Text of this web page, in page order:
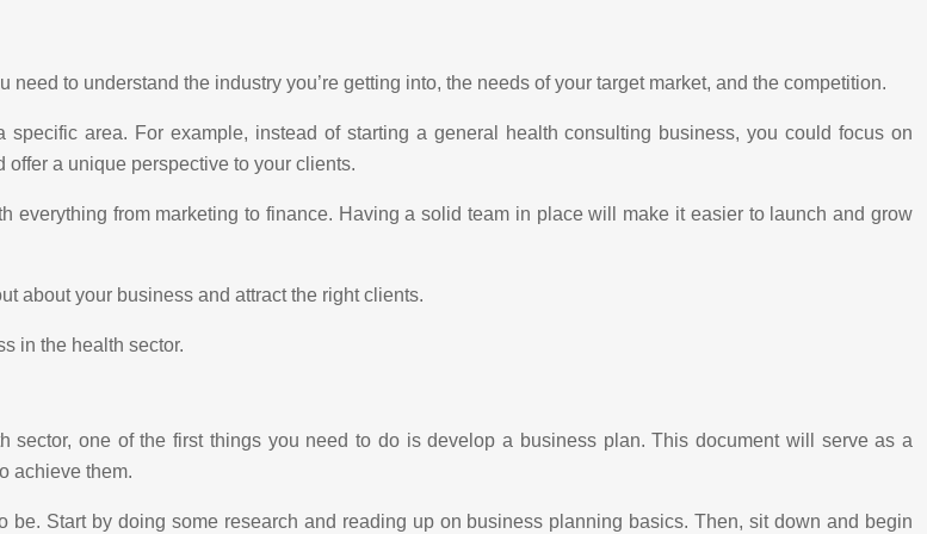
to understand the industry you’re getting into, the needs of your target market, and the competition.
area. For example, instead of starting a general health consulting business, you could focus on
a unique perspective to your clients.
from marketing to finance. Having a solid team in place will make it easier to launch and grow
about your business and attract the right clients.
in the health sector.
sector, one of the first things you need to do is develop a business plan. This document will serve as a
achieve them.
Start by doing some research and reading up on business planning basics. Then, sit down and begin